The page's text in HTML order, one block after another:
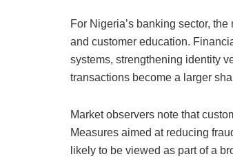
For Nigeria’s banking sector,
and customer education.
systems, strengthening identity
transactions become a larger
Market observers note that
Measures aimed at reducing
likely to be viewed as part of a